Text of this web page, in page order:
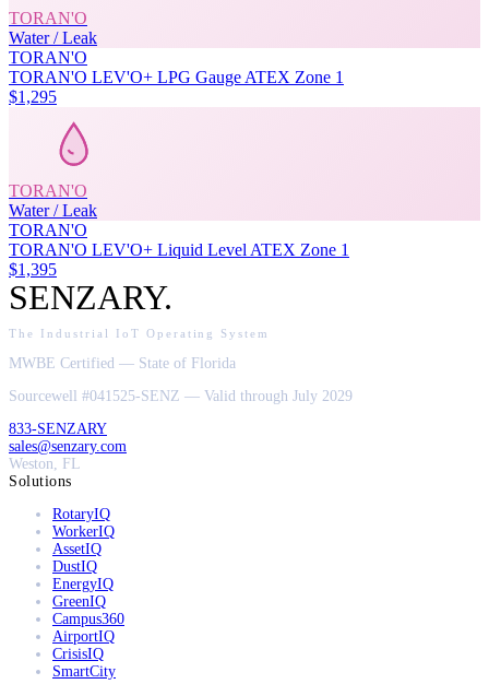
TORAN'O
Water / Leak
TORAN'O
TORAN'O LEV'O+ LPG Gauge ATEX Zone 1
$1,295
TORAN'O
Water / Leak
TORAN'O
TORAN'O LEV'O+ Liquid Level ATEX Zone 1
$1,395
SENZARY.
The Industrial IoT Operating System
MWBE Certified — State of Florida
Sourcewell #041525-SENZ — Valid through July 2029
833-SENZARY
sales@senzary.com
Weston, FL
Solutions
RotaryIQ
WorkerIQ
AssetIQ
DustIQ
EnergyIQ
GreenIQ
Campus360
AirportIQ
CrisisIQ
SmartCity